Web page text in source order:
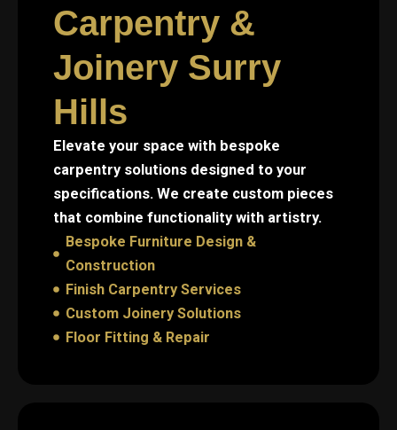
Carpentry &
Joinery Surry
Hills
Elevate your space with bespoke
carpentry solutions designed to your
specifications. We create custom pieces
that combine functionality with artistry.
Bespoke Furniture Design &
Construction
Finish Carpentry Services
Custom Joinery Solutions
Floor Fitting & Repair